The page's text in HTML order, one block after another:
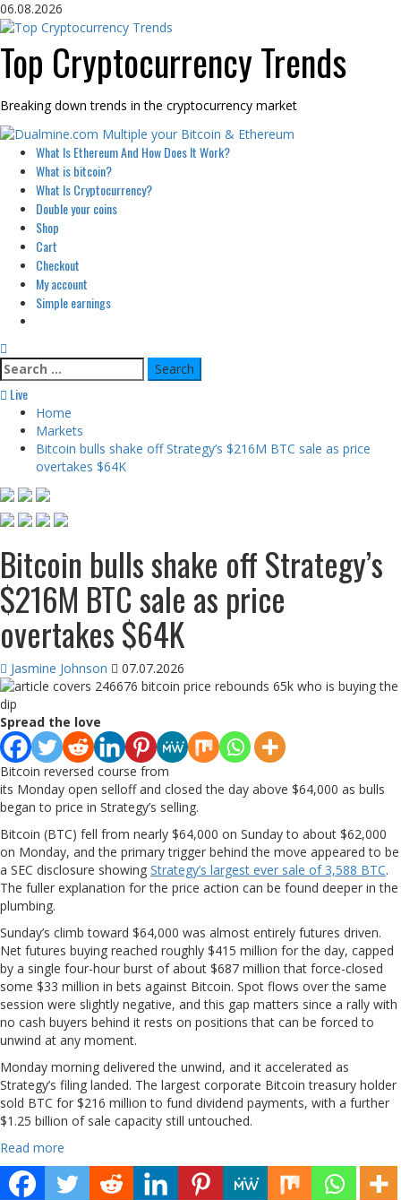
Skip
to
06.08.2026
Top Cryptocurrency Trends
Breaking down trends in the cryptocurrency market
Primary
Menu
What Is Ethereum And How Does It Work?
What is bitcoin?
What Is Cryptocurrency?
Double your coins
Shop
Cart
Checkout
My account
Simple earnings
Search
for:
Live
Home
Markets
Bitcoin bulls shake off Strategy’s $216M BTC sale as price
overtakes $64K
Bitcoin bulls shake off Strategy’s
$216M BTC sale as price
overtakes $64K
Jasmine Johnson 07.07.2026
Spread the love
Bitcoin reversed course from
its Monday open selloff and closed the day above $64,000 as bulls
began to price in Strategy’s selling.
Bitcoin (BTC) fell from nearly $64,000 on Sunday to about $62,000
on Monday, and the primary trigger behind the move appeared to be
a SEC disclosure showing Strategy’s largest ever sale of 3,588 BTC.
The fuller explanation for the price action can be found deeper in the
plumbing.
Sunday’s climb toward $64,000 was almost entirely futures driven.
Net futures buying reached roughly $415 million for the day, capped
by a single four-hour burst of about $687 million that force-closed
some $33 million in bets against Bitcoin. Spot flows over the same
session were slightly negative, and this gap matters since a rally with
no cash buyers behind it rests on positions that can be forced to
unwind at any moment.
Monday morning delivered the unwind, and it accelerated as
Strategy’s filing landed. The largest corporate Bitcoin treasury holder
sold BTC for $216 million to fund dividend payments, with a further
$1.25 billion of sale capacity still untouched.
Read more